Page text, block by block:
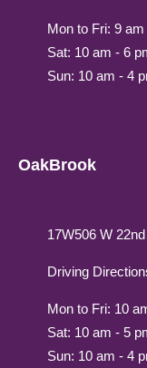
Mon to Fri: 9
Sat: 10 am - 6
Sun: 10 am - 4
OakBrook
17W506 W
Driving
Mon to Fri: 10
Sat: 10 am - 5
Sun: 10 am - 4